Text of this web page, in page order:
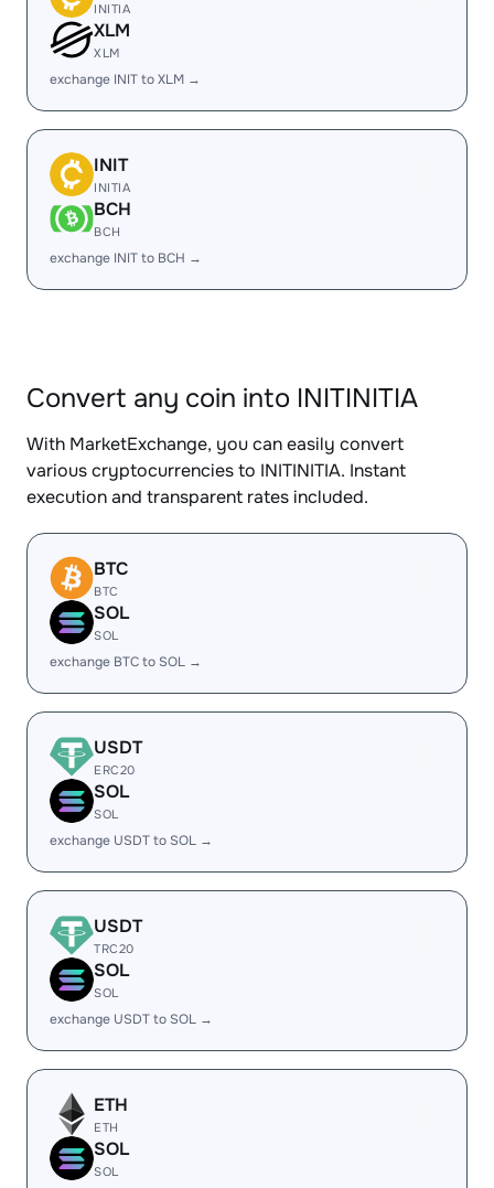
INITIA
XLM
XLM
exchange INIT to XLM →
INIT
INITIA
BCH
BCH
exchange INIT to BCH →
Convert any coin into INITINITIA
With MarketExchange, you can easily convert
various cryptocurrencies to INITINITIA. Instant
execution and transparent rates included.
BTC
BTC
SOL
SOL
exchange BTC to SOL →
USDT
ERC20
SOL
SOL
exchange USDT to SOL →
USDT
TRC20
SOL
SOL
exchange USDT to SOL →
ETH
ETH
SOL
SOL